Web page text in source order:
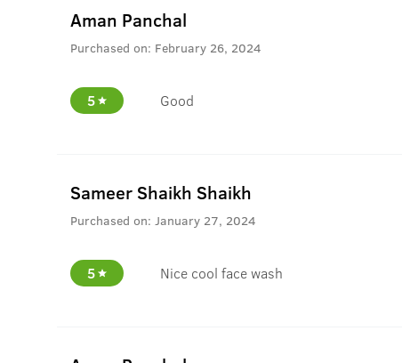
Aman Panchal
Purchased on: February 26, 2024
5 Good
Sameer Shaikh Shaikh
Purchased on: January 27, 2024
5 Nice cool face wash